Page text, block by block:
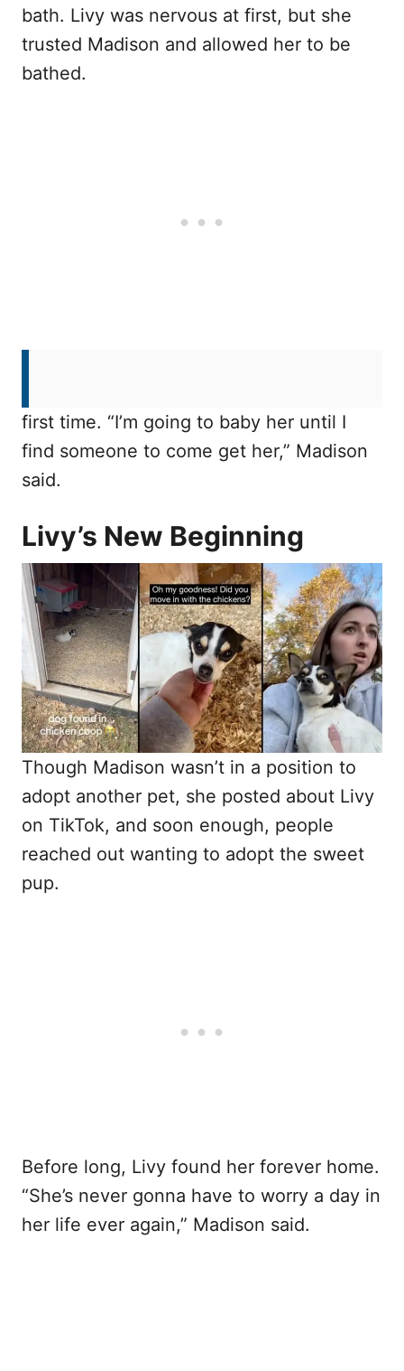
bath. Livy was nervous at first, but she
trusted Madison and allowed her to be
bathed.
first time. “I’m going to baby her until I
find someone to come get her,” Madison
said.
Livy’s New Beginning
Though Madison wasn’t in a position to
adopt another pet, she posted about Livy
on TikTok, and soon enough, people
reached out wanting to adopt the sweet
pup.
Before long, Livy found her forever home.
“She’s never gonna have to worry a day in
her life ever again,” Madison said.